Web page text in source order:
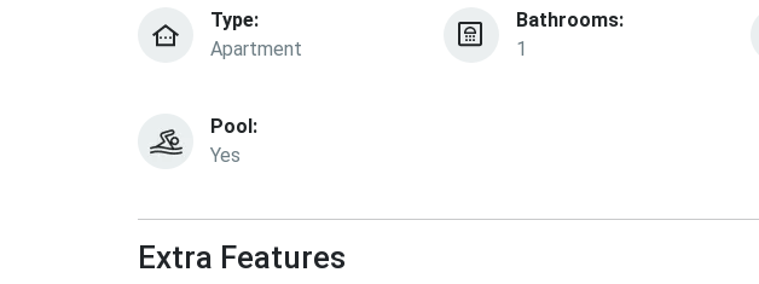
Type:
Apartment
Bathrooms:
1
Pool:
Yes
Extra Features